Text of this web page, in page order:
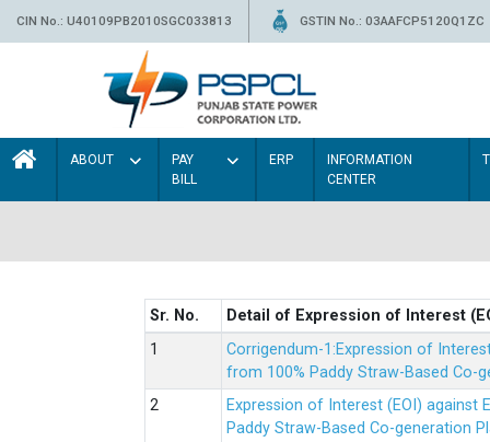
CIN No.: U40109PB2010SGC033813 GSTIN No.: 03AAFCP5120Q1ZC
ABOUT
PAY
BILL
ERP
INFORMATION
CENTER
Sr. No.
Detail of Expression of Interest
Corrigendum-1:Expression of
from 100% Paddy Straw-Based Co-
Expression of Interest (EOI) against
Paddy Straw-Based Co-generation